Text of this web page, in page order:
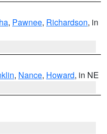
, Pawnee, Richardson, in
, Nance, Howard, in NE